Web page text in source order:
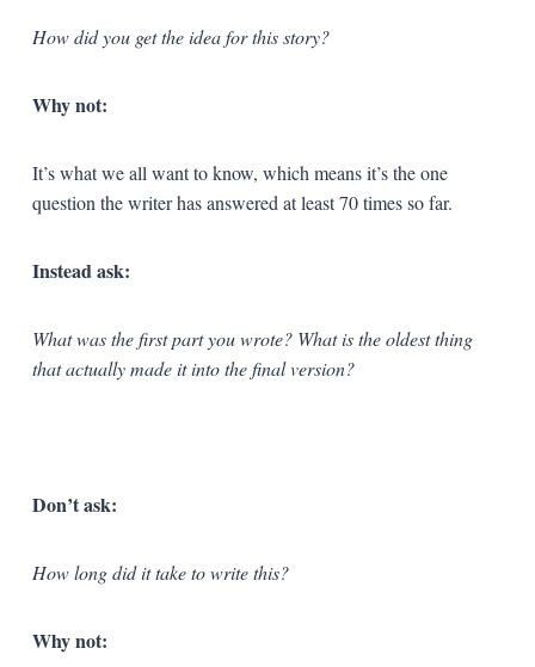
How did you get the idea for this story?
Why not:
It’s what we all want to know, which means it’s the one
question the writer has answered at least 70 times so far.
Instead ask:
What was the first part you wrote? What is the oldest thing
that actually made it into the final version?
Don’t ask:
How long did it take to write this?
Why not: